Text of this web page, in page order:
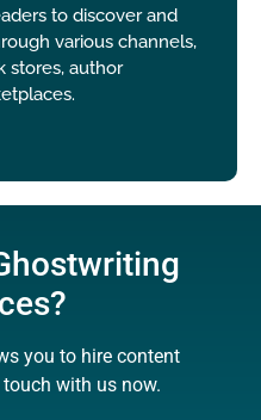
to discover and
various channels,
stores, author
you to hire content
with us now.